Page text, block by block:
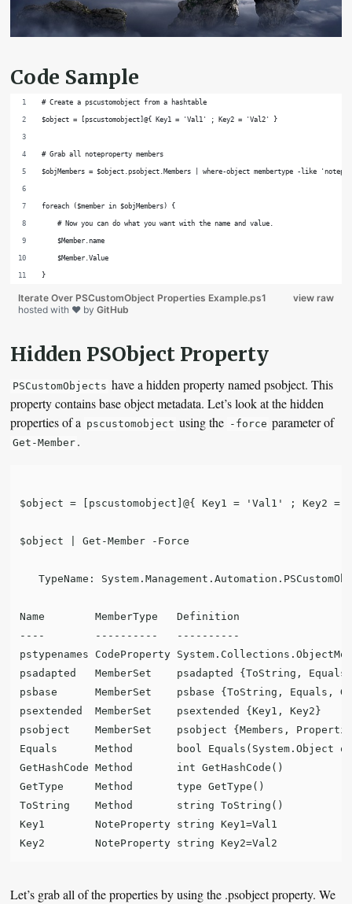
Code Sample
# Create a pscustomobject from a hashtable
$object = [pscustomobject]@{ Key1 = 'Val1' ; Key2 = 'Val2' }
# Grab all noteproperty members
$objMembers = $object.psobject.Members | where-object membertype -like
foreach ($member in $objMembers) {
    # Now you can do what you want with the name and value.
    $Member.name
    $Member.Value
}
view raw
Iterate Over PSCustomObject Properties Example.ps1
hosted with ❤ byGitHub
Hidden PSObject Property
PSCustomObjects have a hidden property named psobject. This
property contains base object metadata. Let’s look at the hidden
properties of a pscustomobject using the -force parameter of
Get-Member .
$object = [pscustomobject]@{ Key1 = 'Val1' ; Key2
$object | Get-Member -Force
TypeName:
Name        MemberType   Definition
----        ----------   ----------
pstypenames CodeProperty
psadapted   MemberSet    psadapted {ToString, Equals,
psbase      MemberSet    psbase {ToString, Equals,
psextended  MemberSet    psextended {Key1, Key2}
psobject    MemberSet    psobject {Members,
Equals      Method       bool Equals(System.Object
GetHashCode Method       int GetHashCode()
GetType     Method       type GetType()
ToString    Method       string ToString()
Key1        NoteProperty string Key1=Val1
Let’s grab all of the properties by using the .psobject property. We